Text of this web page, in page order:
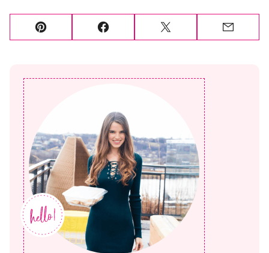
Pin Facebook Tweet